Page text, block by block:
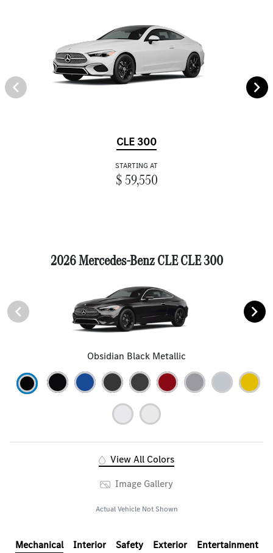
CLE 300
STARTING AT
$ 59,550
2026 Mercedes-Benz CLE CLE 300
Obsidian Black Metallic
View All Colors
Image Gallery
Actual Vehicle Not Shown
Mechanical Interior Safety Exterior Entertainment